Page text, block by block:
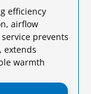
efficiency
airflow
prevents
extends
warmth